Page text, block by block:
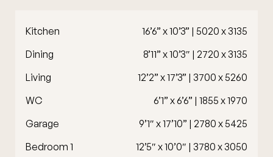
Kitchen
16’6” x 10’3” | 5020 x 3135
Dining
8’11” x 10’3″ | 2720 x 3135
Living
12’2” x 17’3” | 3700 x 5260
WC
6’1” x 6’6” | 1855 x 1970
Garage
9’1″ x 17’10” | 2780 x 5425
Bedroom 1
12’5″ x 10’0″ | 3780 x 3050